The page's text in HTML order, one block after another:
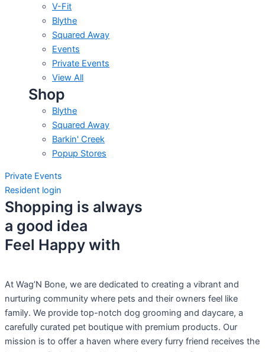
V-Fit
Blythe
Squared Away
Events
Private Events
View All
Shop
Blythe
Squared Away
Barkin' Creek
Popup Stores
Private Events
Resident login
Shopping is always
a good idea
Feel Happy with
At Wag’N Bone, we are dedicated to creating a vibrant and
nurturing community where pets and their owners feel like
family. We provide top-notch dog grooming and daycare, a
carefully curated pet boutique with premium products. Our
mission is to offer a haven where every furry friend receives the